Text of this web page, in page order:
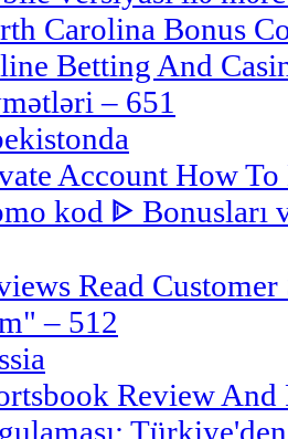
Carolina Bonus
Betting And
– 651
Account How
kod ᐈ Bonusları
Read
– 512
Review And